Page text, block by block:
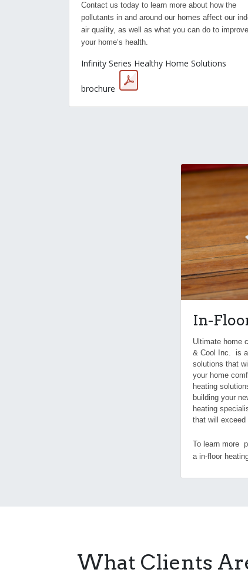
Contact us today to learn more about how the
pollutants in and around our homes affect our
air quality, as well as what you can do to improve
your home’s health.
Infinity Series Healthy Home Solutions
brochure
In-
Ultimate home
& Cool Inc. is
solutions that
your home
heating
building your
heating
that will
To learn more
a in-floor
What Clients